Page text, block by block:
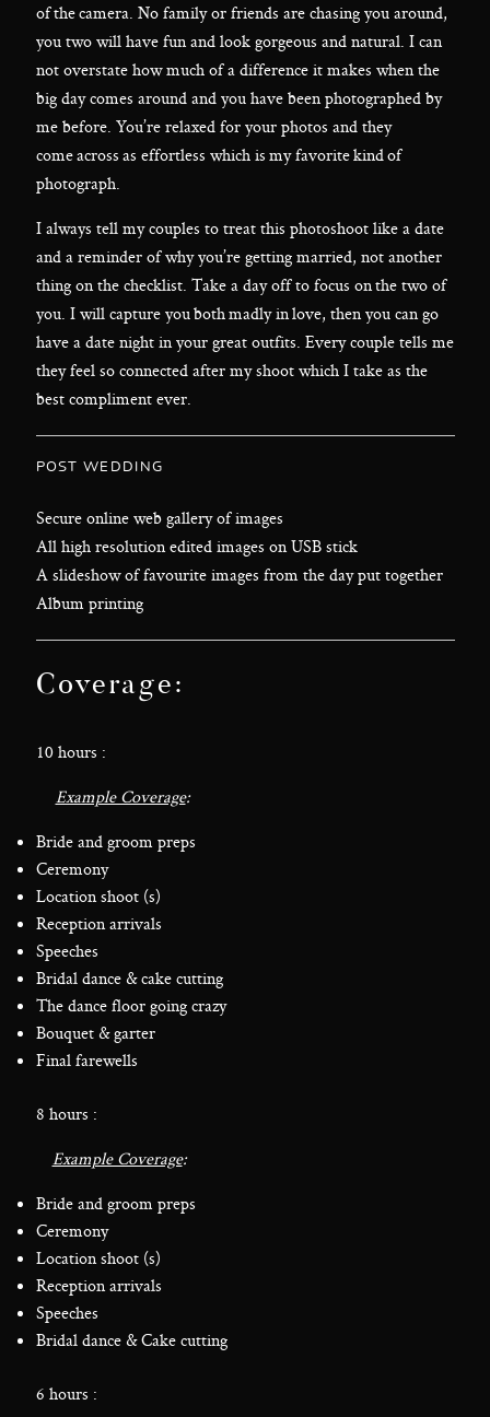
of the camera. No family or friends are chasing you around,
you two will have fun and look gorgeous and natural. I can
not overstate how much of a difference it makes when the
big day comes around and you have been photographed by
me before. You’re relaxed for your photos and they
come across as effortless which is my favorite kind of
photograph.
I always tell my couples to treat this photoshoot like a date
and a reminder of why you’re getting married, not another
thing on the checklist. Take a day off to focus on the two of
you. I will capture you both madly in love, then you can go
have a date night in your great outfits. Every couple tells me
they feel so connected after my shoot which I take as the
best compliment ever.
POST WEDDING
Secure online web gallery of images
All high resolution edited images on USB stick
A slideshow of favourite images from the day put together
Album printing
Coverage:
10 hours :
Example Coverage:
Bride and groom preps
Ceremony
Location shoot (s)
Reception arrivals
Speeches
Bridal dance & cake cutting
The dance floor going crazy
Bouquet & garter
Final farewells
8 hours :
Example Coverage:
Bride and groom preps
Ceremony
Location shoot (s)
Reception arrivals
Speeches
Bridal dance & Cake cutting
6 hours :